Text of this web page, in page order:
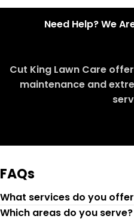
Need Help? We
Cut King Lawn Care
maintenance and
FAQs
What services do you
Which areas do you serve?